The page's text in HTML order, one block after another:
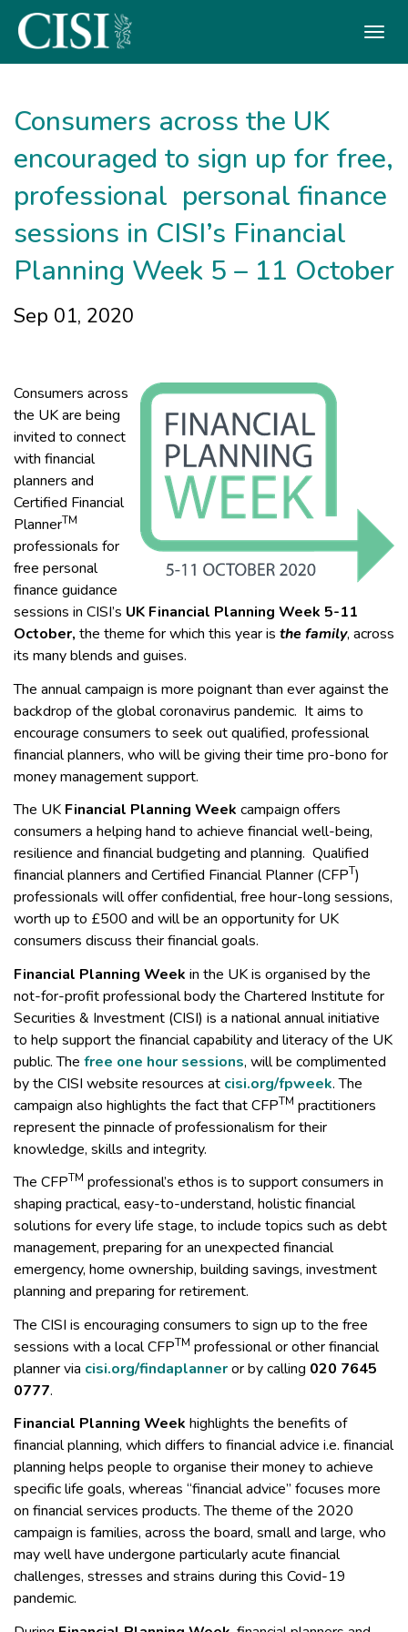
Consumers across the UK
encouraged to sign up for free,
professional personal finance
sessions in CISI’s Financial
Planning Week 5 – 11 October
Sep 01, 2020
Consumers across
the UK are being
invited to connect
with financial
planners and
Certified Financial
PlannerTM
professionals for
free personal
finance guidance
sessions in CISI’s UK Financial Planning Week 5-11
October, the theme for which this year is the family, across
its many blends and guises.
The annual campaign is more poignant than ever against the
backdrop of the global coronavirus pandemic. It aims to
encourage consumers to seek out qualified, professional
financial planners, who will be giving their time pro-bono for
money management support.
The UK Financial Planning Week campaign offers
consumers a helping hand to achieve financial well-being,
resilience and financial budgeting and planning. Qualified
financial planners and Certified Financial Planner (CFPT)
professionals will offer confidential, free hour-long sessions,
worth up to £500 and will be an opportunity for UK
consumers discuss their financial goals.
Financial Planning Week in the UK is organised by the
not-for-profit professional body the Chartered Institute for
Securities & Investment (CISI) is a national annual initiative
to help support the financial capability and literacy of the UK
public. The free one hour sessions, will be complimented
by the CISI website resources at cisi.org/fpweek. The
campaign also highlights the fact that CFPTM practitioners
represent the pinnacle of professionalism for their
knowledge, skills and integrity.
The CFPTM professional’s ethos is to support consumers in
shaping practical, easy-to-understand, holistic financial
solutions for every life stage, to include topics such as debt
management, preparing for an unexpected financial
emergency, home ownership, building savings, investment
planning and preparing for retirement.
The CISI is encouraging consumers to sign up to the free
sessions with a local CFPTM professional or other financial
planner via cisi.org/findaplanneror by calling 020 7645
0777.
Financial Planning Week highlights the benefits of
financial planning, which differs to financial advice i.e. financial
planning helps people to organise their money to achieve
specific life goals, whereas “financial advice” focuses more
on financial services products. The theme of the 2020
campaign is families, across the board, small and large, who
may well have undergone particularly acute financial
challenges, stresses and strains during this Covid-19
pandemic.